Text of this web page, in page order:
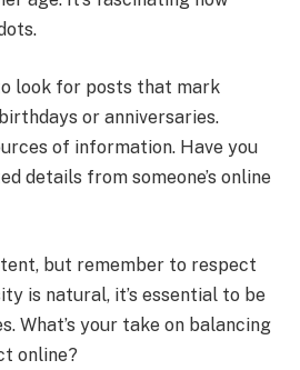
look for posts that mark
or anniversaries.
of information. Have you
details from someone’s online
but remember to respect
is natural, it’s essential to be
What’s your take on balancing
online?